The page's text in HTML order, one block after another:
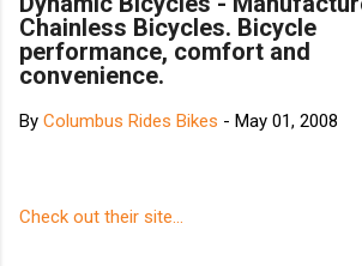
Chainless Bicycles. Bicycle
performance, comfort and
convenience.
By Columbus Rides Bikes - May 01, 2008
Check out their site...